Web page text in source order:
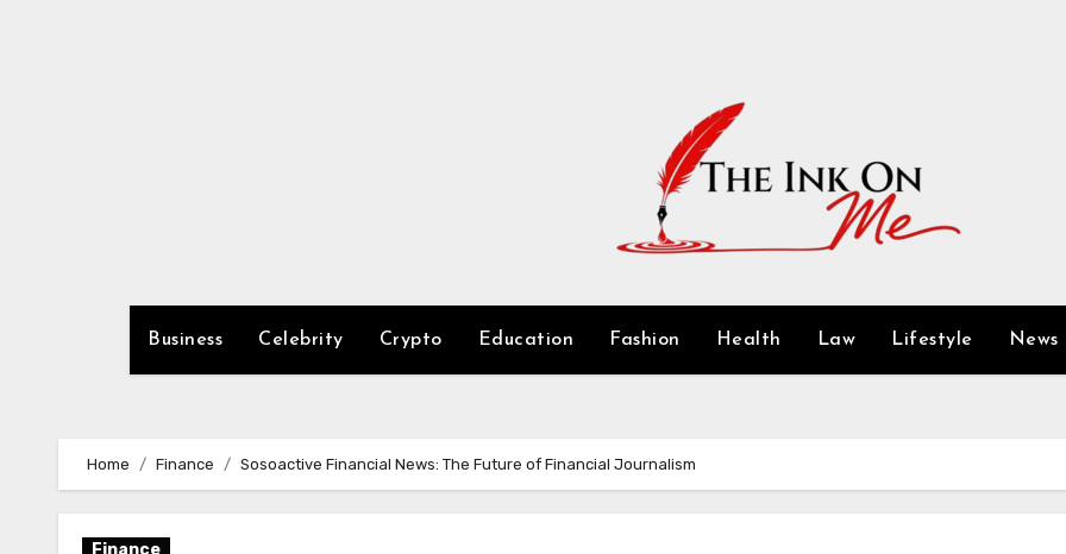
Business Celebrity Crypto Education Fashion Health Law Lifestyle News
Home Finance Sosoactive Financial News: The Future of Financial Journalism
Finance